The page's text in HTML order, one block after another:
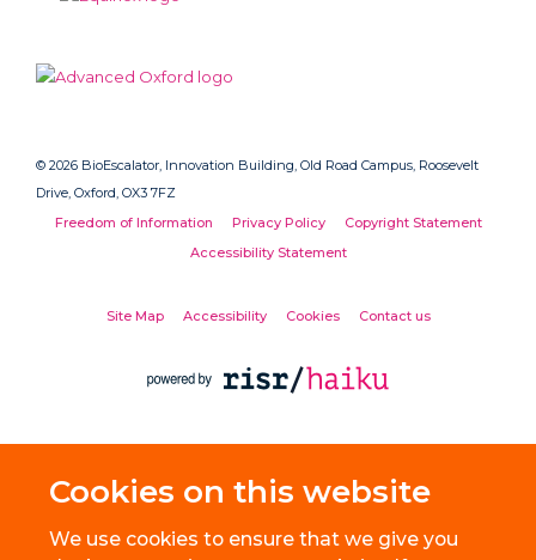
Cookies on this website
We use cookies to ensure that we give you
© 2026 BioEscalator, Innovation Building, Old Road Campus, Roosevelt
Drive, Oxford, OX3 7FZ
Freedom of Information
Privacy Policy
Copyright Statement
Accessibility Statement
Site Map Accessibility Cookies Contact us